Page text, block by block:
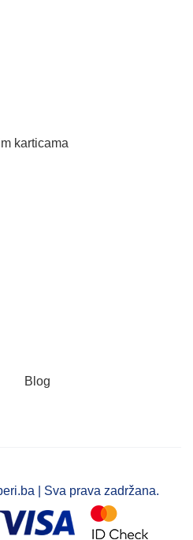
karticama
Blog
| Sva prava zadržana.